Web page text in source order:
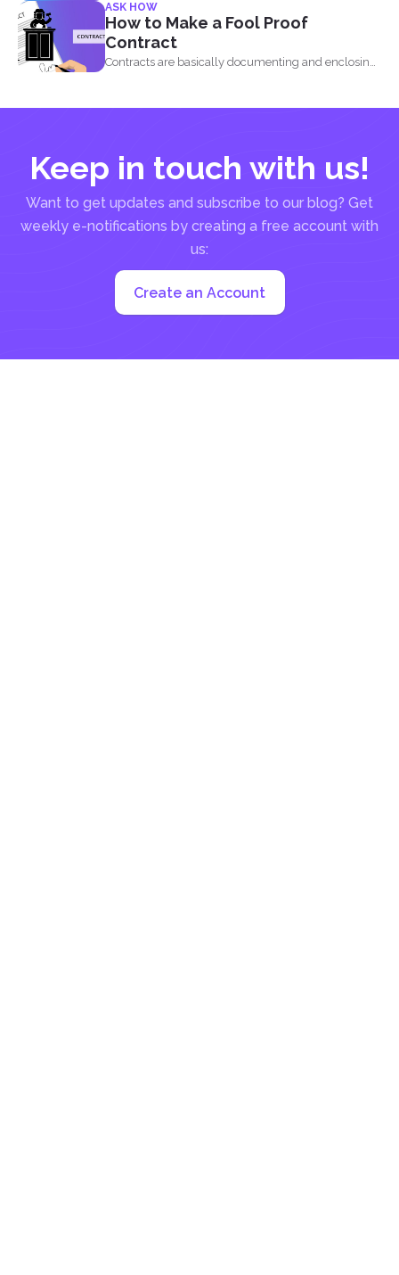
ASK HOW
How to Make a Fool Proof
Contract
Contracts are basically documenting and enclosing
Keep in touch with us!
Want to get updates and subscribe to our blog? Get
weekly e-notifications by creating a free account with
us:
Create an Account